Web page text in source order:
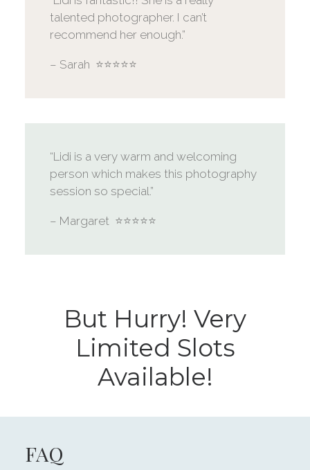
talented photographer. I can’t
recommend her enough.”
– Sarah ⭐️⭐️⭐️⭐️⭐️
“Lidi is a very warm and welcoming
person which makes this photography
session so special.”
– Margaret ⭐️⭐️⭐️⭐️⭐️
But Hurry! Very
Limited Slots
Available!
FAQ